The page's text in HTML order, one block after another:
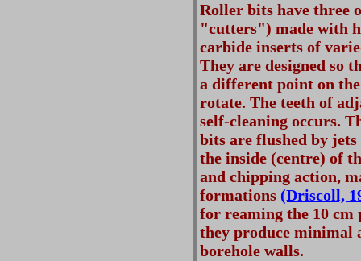
Roller bits have three
"cutters") made with
carbide inserts of
They are designed so
a different point on
rotate. The teeth of
self-cleaning occurs.
bits are flushed by
the inside (centre) of
and chipping action,
formations (Driscoll,
for reaming the 10 cm
they produce minimal
borehole walls.